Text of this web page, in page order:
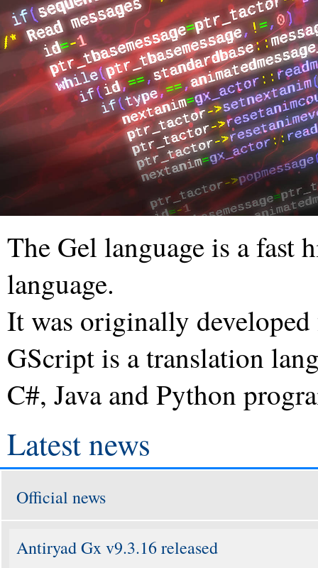
The Gel language is a fast
language.
It was originally
GScript is a translation
C#, Java and Python
Latest news
Official news
Antiryad Gx v9.3.16 released